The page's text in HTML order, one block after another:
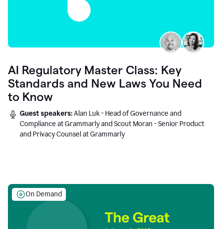
AI Regulatory Master Class: Key
Standards and New Laws You Need
to Know
Guest speakers:Alan Luk - Head of Governance and
Compliance at Grammarly and Scout Moran - Senior Product
and Privacy Counsel at Grammarly
On Demand